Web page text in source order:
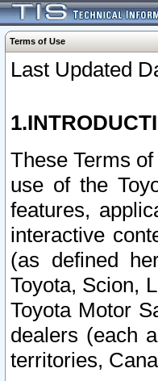
Terms of Use
Last Updated
These Terms
use of the
features,
interactive
(as defined
Toyota, Scion,
Toyota Motor
dealers (each
territories,